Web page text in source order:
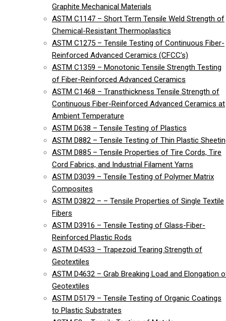
Graphite Mechanical Materials
ASTM C1147 – Short Term Tensile Weld Strength of
Chemical-Resistant Thermoplastics
ASTM C1275 – Tensile Testing of Continuous Fiber-
Reinforced Advanced Ceramics (CFCC’s)
ASTM C1359 – Monotonic Tensile Strength Testing
of Fiber-Reinforced Advanced Ceramics
ASTM C1468 – Transthickness Tensile Strength of
Continuous Fiber-Reinforced Advanced Ceramics at
Ambient Temperature
ASTM D638 – Tensile Testing of Plastics
ASTM D882 – Tensile Testing of Thin Plastic
ASTM D885 – Tensile Properties of Tire Cords, Tire
Cord Fabrics, and Industrial Filament Yarns
ASTM D3039 – Tensile Testing of Polymer Matrix
Composites
ASTM D3822 – – Tensile Properties of Single Textile
Fibers
ASTM D3916 – Tensile Testing of Glass-Fiber-
Reinforced Plastic Rods
ASTM D4533 – Trapezoid Tearing Strength of
Geotextiles
ASTM D4632 – Grab Breaking Load and Elongation
Geotextiles
ASTM D5179 – Tensile Testing of Organic Coatings
to Plastic Substrates